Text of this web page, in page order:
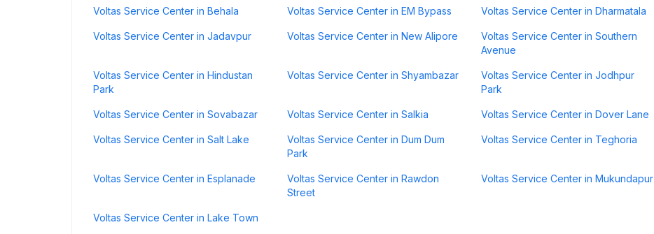
Voltas Service Center in Behala Voltas Service Center in EM Bypass Voltas Service Center in Dharmatala
Voltas Service Center in Jadavpur Voltas Service Center in New Alipore
Voltas Service Center in Southern
Avenue
Voltas Service Center in Hindustan
Park
Voltas Service Center in Shyambazar
Voltas Service Center in Jodhpur
Park
Voltas Service Center in Sovabazar Voltas Service Center in Salkia Voltas Service Center in Dover Lane
Voltas Service Center in Salt Lake
Voltas Service Center in Dum Dum
Park
Voltas Service Center in Teghoria
Voltas Service Center in Esplanade
Voltas Service Center in Rawdon
Street
Voltas Service Center in Mukundapur
Voltas Service Center in Lake Town